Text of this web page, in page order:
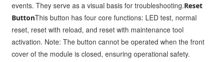
events. They serve as a visual basis for troubleshooting.Reset
ButtonThis button has four core functions: LED test, normal
reset, reset with reload, and reset with maintenance tool
activation. Note: The button cannot be operated when the front
cover of the module is closed, ensuring operational safety.